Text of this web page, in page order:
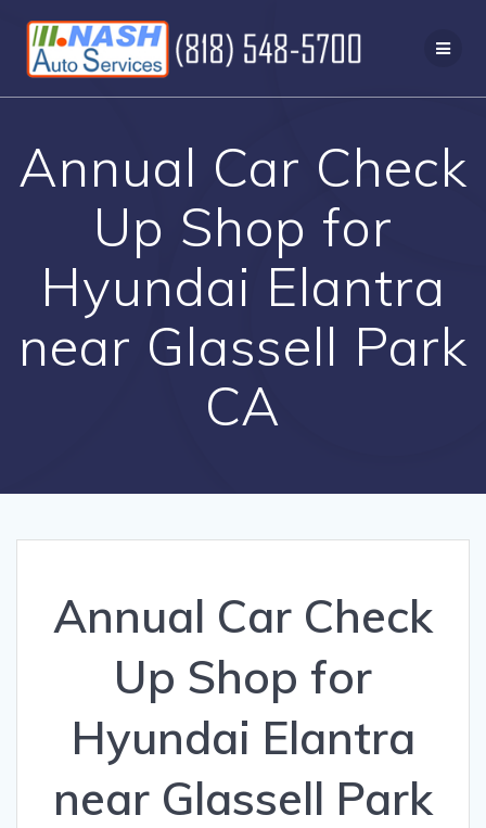
to
content
Annual Car Check
Up Shop for
Hyundai Elantra
near Glassell Park
CA
Annual Car Check
Up Shop for
Hyundai Elantra
near Glassell Park